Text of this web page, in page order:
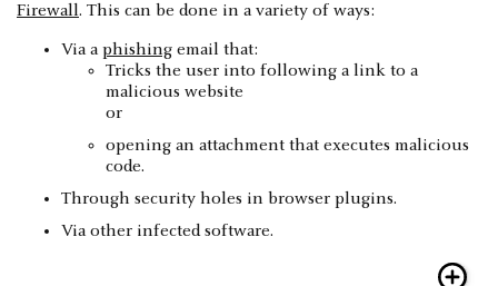
Firewall. This can be done in a variety of ways:
Via a phishing email that:
Tricks the user into following a link to a
malicious website
or
opening an attachment that executes malicious
code.
Through security holes in browser plugins.
Via other infected software.